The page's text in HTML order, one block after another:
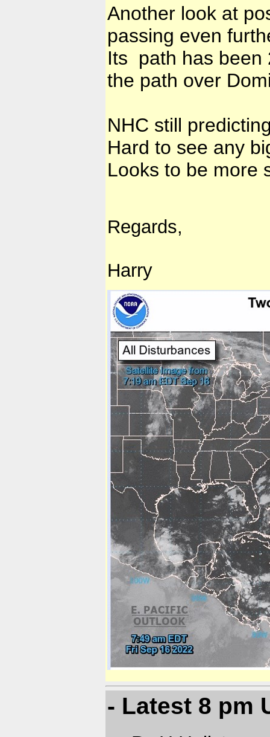
Another look at
passing even
Its path has been
the path over
NHC still
Hard to see any
Looks to be more
Regards,
Harry
- Latest 8 pm